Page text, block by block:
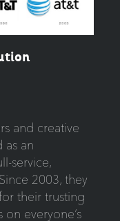
and creative
as an
service,
2003, they
their trusting
everyone’s